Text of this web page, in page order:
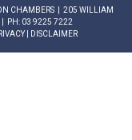
CHAMBERS | 205 WILLIAM
PH: 03 9225 7222
| DISCLAIMER